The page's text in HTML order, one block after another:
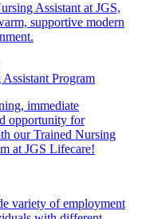
Assistant at JGS,
supportive modern
Program
immediate
opportunity for
our Trained Nursing
at JGS Lifecare!
variety of employment